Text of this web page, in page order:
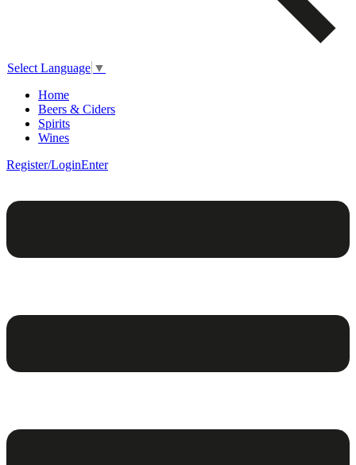
Select Language ▼
Home
Beers & Ciders
Spirits
Wines
Register/LoginEnter